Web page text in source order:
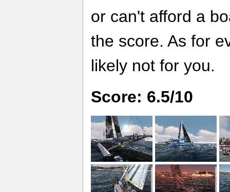
or can't afford a
the score. As for
likely not for you.
Score: 6.5/10